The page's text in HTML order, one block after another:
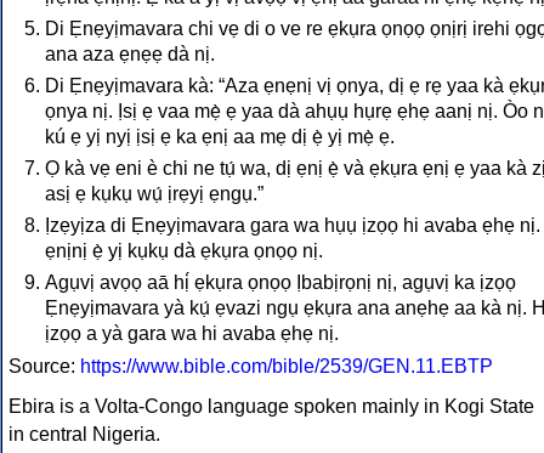
Di Ẹnẹyịmavara chi vẹ di o ve re ẹkụra ọnọọ ọnịrị irehi
ana aza ẹnẹẹ dà nị.
Di Ẹnẹyịmavara kà: “Aza ẹnẹnị vị ọnya, dị ẹ rẹ yaa kà
ọnya nị. Ịsị ẹ vaa mẹ̀ ẹ yaa dà ahụụ hụrẹ ẹhẹ aanị nị. Òo
kú ẹ yị nyị ịsị ẹ ka ẹnị aa mẹ dị ẹ̀ yị mẹ̀ ẹ.
Ọ kà vẹ eni è chi ne tụ́ wa, dị ẹnị ẹ̀ và ẹkụra ẹnị ẹ yaa kà
asị ẹ kụkụ wụ́ ịrẹyị ẹngụ.”
Ịzẹyịza di Ẹnẹyịmavara gara wa hụụ ịzọọ hi avaba ẹhẹ
ẹnịnị ẹ̀ yị kụkụ dà ẹkụra ọnọọ nị.
Agụvị avọọ aā hị́ ẹkụra ọnọọ Ịbabịrọnị nị, agụvị ka ịzọọ
Ẹnẹyịmavara yà kụ́ ẹvazi ngụ ẹkụra ana anẹhẹ aa kà nị.
ịzọọ a yà gara wa hi avaba ẹhẹ nị.
Source: https://www.bible.com/bible/2539/GEN.11.EBTP
Ebira is a Volta-Congo language spoken mainly in Kogi State
in central Nigeria.